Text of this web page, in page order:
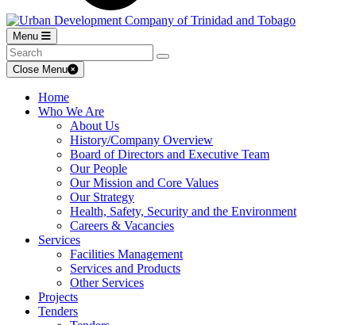
Menu
Close Menu
Home
Who We Are
About Us
History/Company Overview
Board of Directors and Executive Team
Our People
Our Mission and Core Values
Our Strategy
Health, Safety, Security and the Environment
Careers & Vacancies
Services
Facilities Management
Services and Products
Other Services
Projects
Tenders